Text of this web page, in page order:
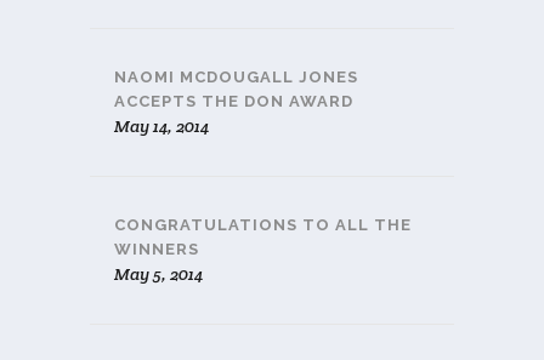
NAOMI MCDOUGALL JONES
ACCEPTS THE DON AWARD
May 14, 2014
CONGRATULATIONS TO ALL THE
WINNERS
May 5, 2014